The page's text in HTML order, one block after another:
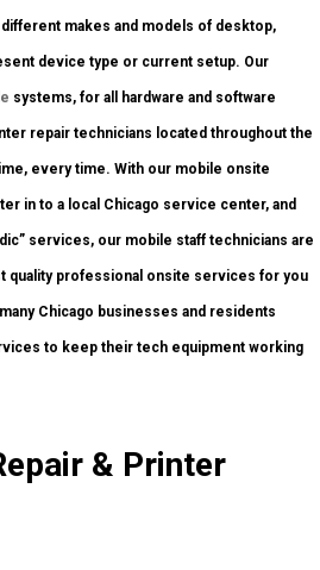
makes and models of desktop,
device type or current setup. Our
systems, for all hardware and software
repair technicians located throughout the
every time. With our mobile onsite
in to a local Chicago service center, and
services, our mobile staff technicians are
quality professional onsite services for you
Chicago businesses and residents
to keep their tech equipment working
& Printer